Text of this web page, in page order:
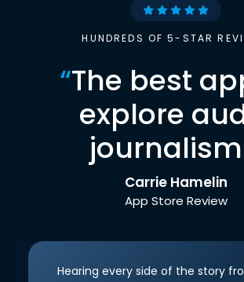
HUNDREDS OF 5-STAR
“The best
explore
Carrie Hamelin
App Store Review
Hearing every side of the story